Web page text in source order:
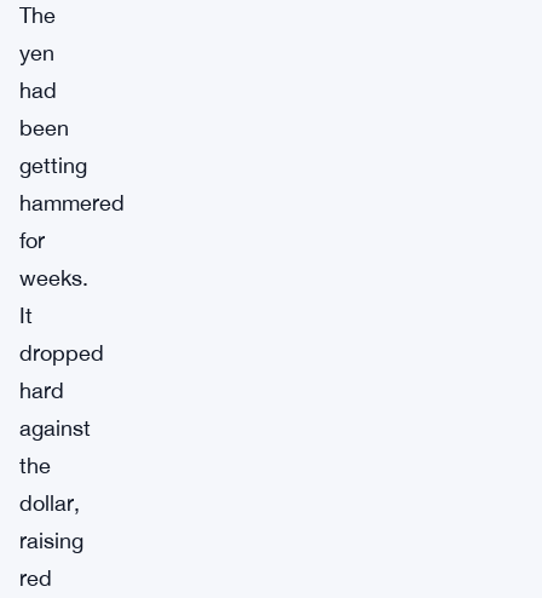
The
yen
had
been
getting
hammered
for
weeks.
It
dropped
hard
against
the
dollar,
raising
red